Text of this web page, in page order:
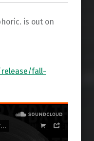
is out on
fall-